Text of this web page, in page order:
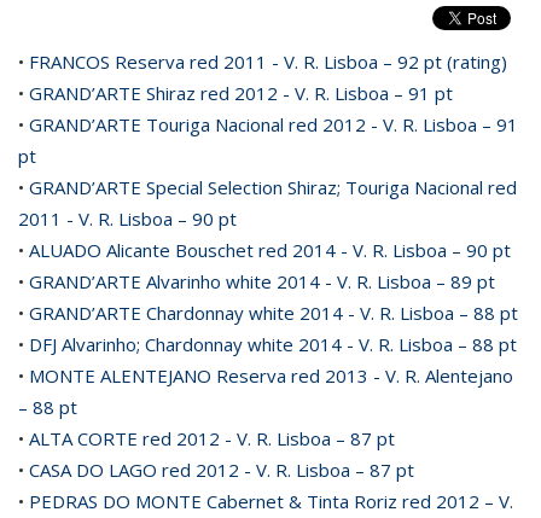
• FRANCOS Reserva red 2011 - V. R. Lisboa – 92 pt (rating)
• GRAND’ARTE Shiraz red 2012 - V. R. Lisboa – 91 pt
• GRAND’ARTE Touriga Nacional red 2012 - V. R. Lisboa – 91
pt
• GRAND’ARTE Special Selection Shiraz; Touriga Nacional red
2011 - V. R. Lisboa – 90 pt
• ALUADO Alicante Bouschet red 2014 - V. R. Lisboa – 90 pt
• GRAND’ARTE Alvarinho white 2014 - V. R. Lisboa – 89 pt
• GRAND’ARTE Chardonnay white 2014 - V. R. Lisboa – 88 pt
• DFJ Alvarinho; Chardonnay white 2014 - V. R. Lisboa – 88 pt
• MONTE ALENTEJANO Reserva red 2013 - V. R. Alentejano
– 88 pt
• ALTA CORTE red 2012 - V. R. Lisboa – 87 pt
• CASA DO LAGO red 2012 - V. R. Lisboa – 87 pt
• PEDRAS DO MONTE Cabernet & Tinta Roriz red 2012 – V.